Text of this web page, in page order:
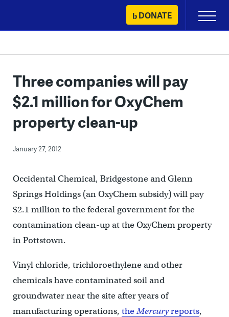
content
DONATE
Primary
Menu
Three companies will pay
$2.1 million for OxyChem
property clean-up
January 27, 2012
Occidental Chemical, Bridgestone and Glenn
Springs Holdings (an OxyChem subsidy) will pay
$2.1 million to the federal government for the
contamination clean-up at the OxyChem property
in Pottstown.
Vinyl chloride, trichloroethylene and other
chemicals have contaminated soil and
groundwater near the site after years of
manufacturing operations, theMercuryreports,